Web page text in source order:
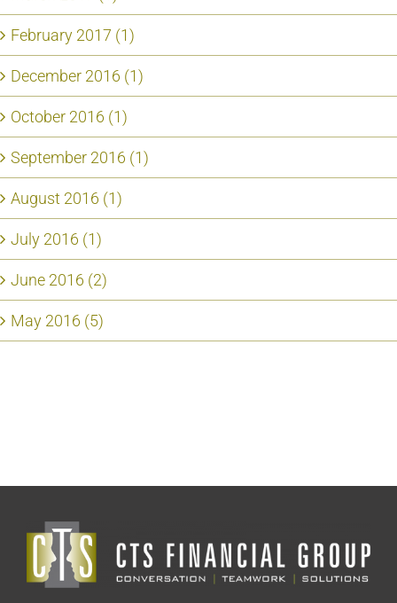
February 2017 (1)
December 2016 (1)
October 2016 (1)
September 2016 (1)
August 2016 (1)
July 2016 (1)
June 2016 (2)
May 2016 (5)